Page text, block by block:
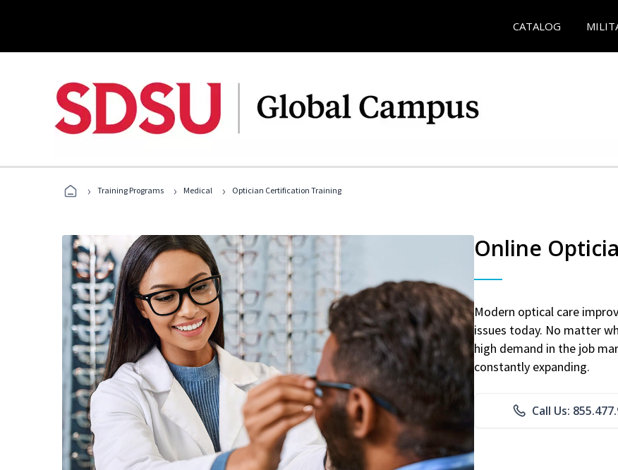
CATALOG
› Training Programs › Medical › Optician Certification Training
Online
Modern optical care
issues today. No matter
high demand in the job
constantly expanding.
Call Us: